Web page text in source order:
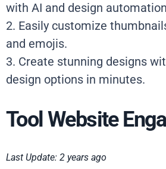
with AI and design
2. Easily customize
and emojis.
3. Create stunning designs
design options in minutes.
Tool Website
Last Update: 2 years ago